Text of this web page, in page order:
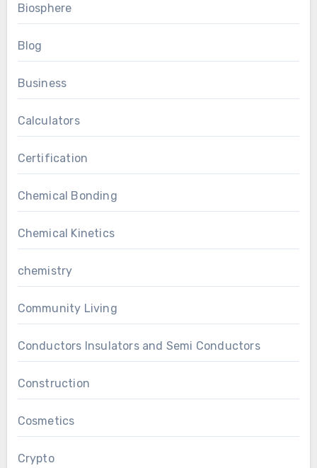
Biosphere
Blog
Business
Calculators
Certification
Chemical Bonding
Chemical Kinetics
chemistry
Community Living
Conductors Insulators and Semi Conductors
Construction
Cosmetics
Crypto